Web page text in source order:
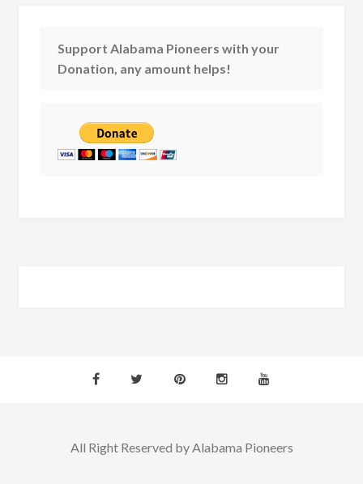
Support Alabama Pioneers with your
Donation, any amount helps!
All Right Reserved by Alabama Pioneers